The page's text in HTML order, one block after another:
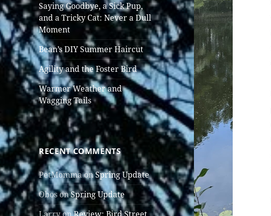
Saying Goodbye, a Sick Pup,
and a Tricky Cat: Never a Dull
Moment
Bean’s DIY Summer Haircut
Agility and the Foster Bird
Warmer Weather and
Wagging Tails
RECENT COMMENTS
PetMommaonSpring Update
ObosonSpring Update